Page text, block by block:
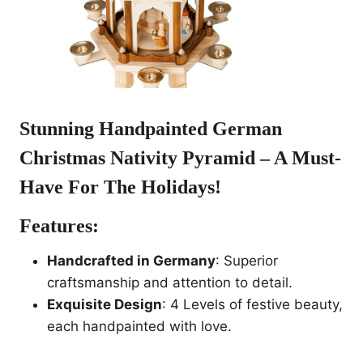
Stunning Handpainted German
Christmas Nativity Pyramid – A Must-
Have For The Holidays!
Features:
Handcrafted in Germany: Superior
craftsmanship and attention to detail.
Exquisite Design: 4 Levels of festive beauty,
each handpainted with love.